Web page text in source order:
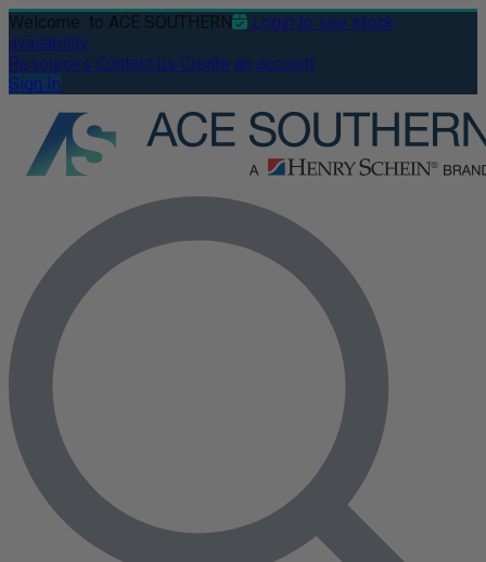
Welcome to ACE SOUTHERN
Login to see stock
availability
Resources Contact us Create an account
Sign In